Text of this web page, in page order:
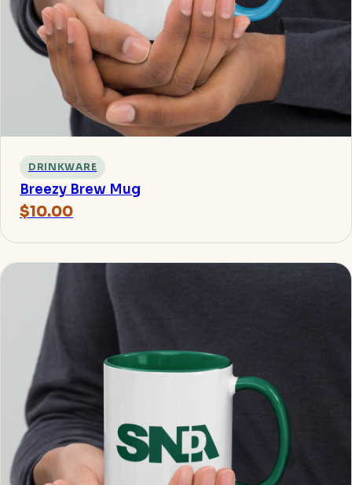
DRINKWARE
Breezy Brew Mug
$10.00